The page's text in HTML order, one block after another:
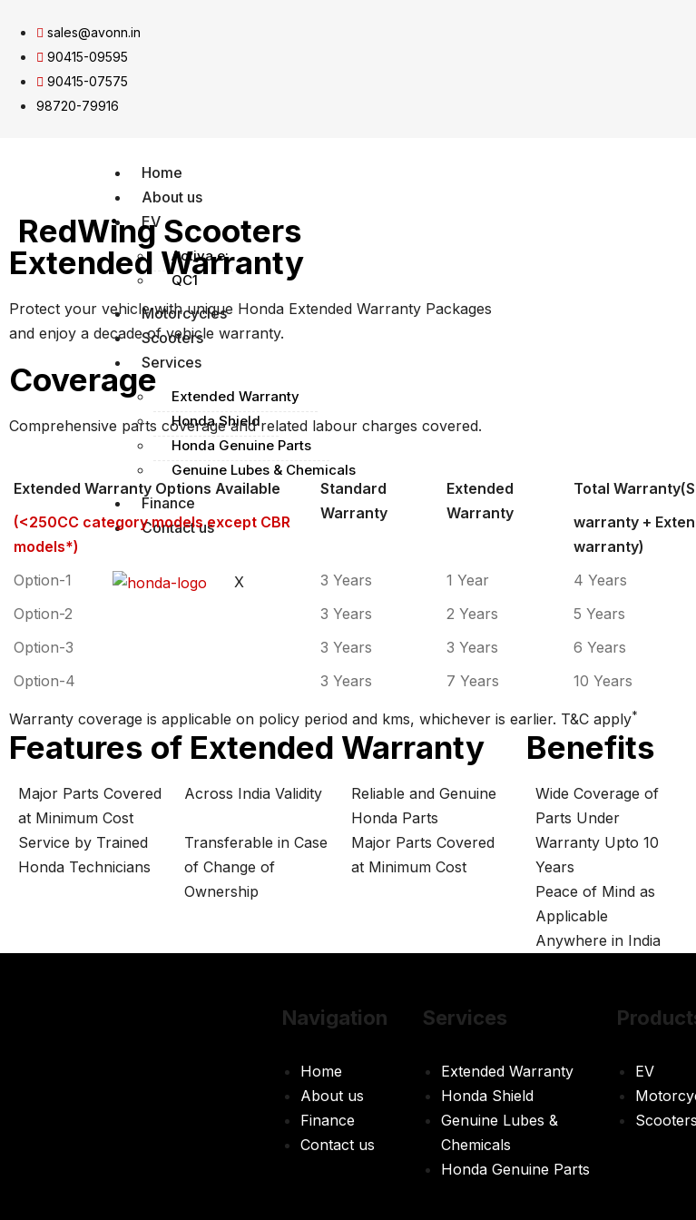
sales@avonn.in
90415-09595
90415-07575
98720-79916
Home
About us
EV
Activa e:
QC1
Motorcycles
Scooters
Services
Extended Warranty
Honda Shield
Honda Genuine Parts
Genuine Lubes & Chemicals
Finance
Contact us
X
RedWing Scooters
Extended Warranty
Protect your vehicle with unique Honda Extended Warranty Packages
and enjoy a decade of vehicle warranty.
Coverage
Comprehensive parts coverage and related labour charges covered.
Extended Warranty Options Available
Standard
Warranty
Extended
Warranty
Total
(<250CC category models except CBR
models*)
warranty +
warranty)
Option-1
3 Years 1 Year 4 Years
Option-2
3 Years 2 Years 5 Years
Option-3
3 Years 3 Years 6 Years
Option-4
3 Years 7 Years 10 Years
Warranty coverage is applicable on policy period and kms, whichever is earlier. T&C apply*
Features of Extended Warranty
Major Parts Covered
at Minimum Cost
Across India Validity
Reliable and Genuine
Honda Parts
Service by Trained
Honda Technicians
Transferable in Case
of Change of
Ownership
Major Parts Covered
at Minimum Cost
Benefits
Wide Coverage of
Parts Under
Warranty Upto 10
Years
Peace of Mind as
Applicable
Anywhere in India
Navigation
Home
About us
Finance
Contact us
Services
Extended Warranty
Honda Shield
Genuine Lubes &
Chemicals
Honda Genuine Parts
EV
Scooters